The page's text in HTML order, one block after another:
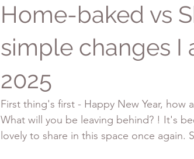
Home-baked vs
simple changes
2025
First thing's first - Happy New Year, how
What will you be leaving behind? ! It's
lovely to share in this space once again.